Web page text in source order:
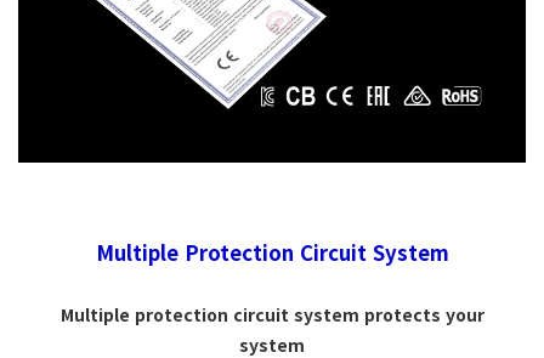
Multiple Protection Circuit System
Multiple protection circuit system protects your
system